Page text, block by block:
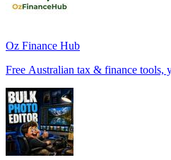
Oz Finance Hub
Free Australian tax & finance tools,